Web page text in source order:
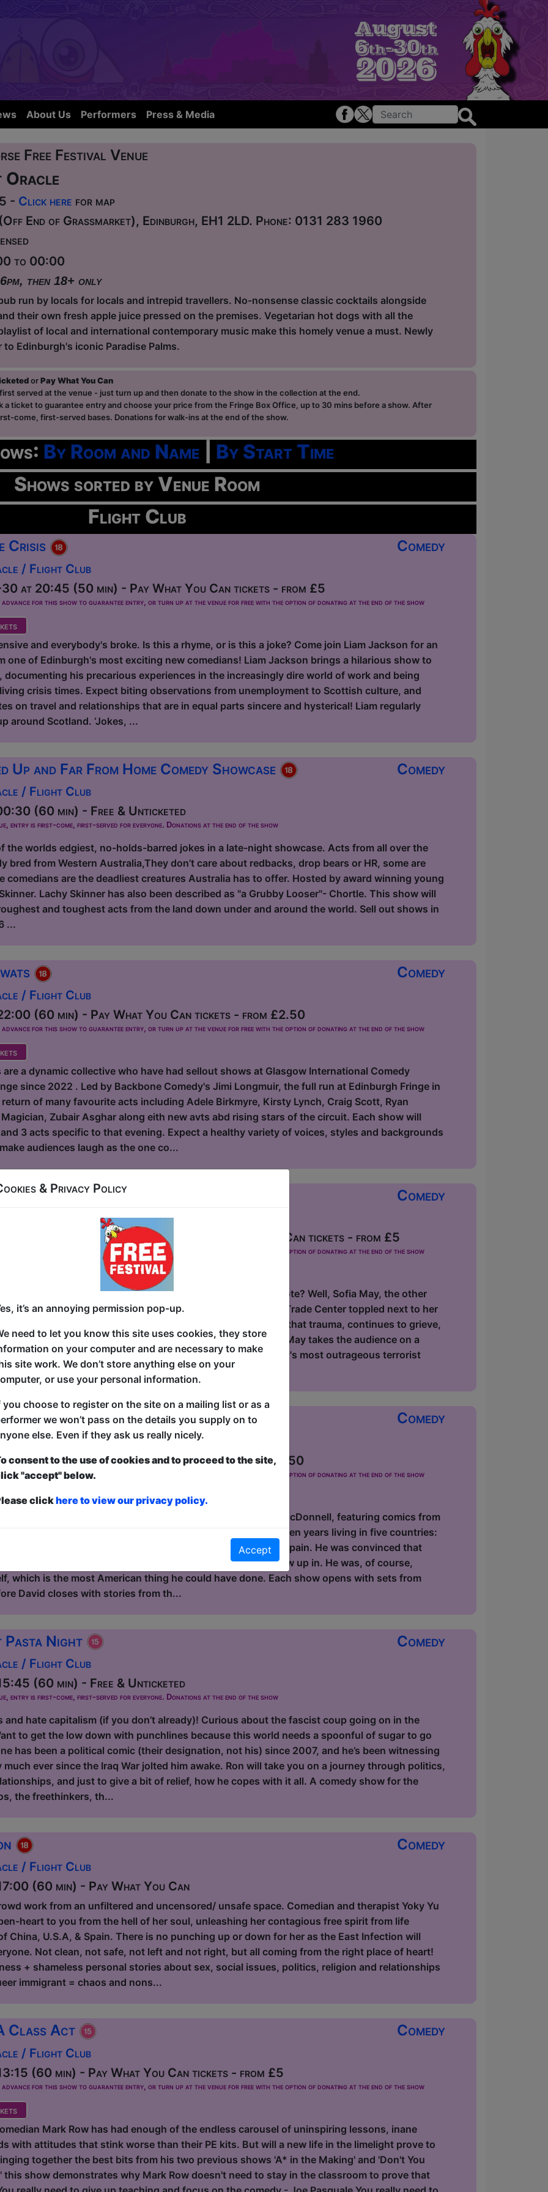
About Us Performers Press & Media
Free Festival Venue
Oracle
- Click here for map
End of Grassmarket), Edinburgh, EH1 2LD. Phone: 0131 283 1960
to 00:00
then 18+ only
run by locals for locals and intrepid travellers. No-nonsense classic cocktails alongside
their own fresh apple juice pressed on the premises. Vegetarian hot dogs with all the
of local and international contemporary music make this homely venue a must. Newly
Edinburgh's iconic Paradise Palms.
orPay What You Can
served at the venue - just turn up and then donate to the show in the collection at the end.
a ticket to guarantee entry and choose your price from the Fringe Box Office, up to 30 mins before a show. After
come, first-served bases. Donations for walk-ins at the end of the show.
By Room and Name
By Start Time
Shows sorted by Venue Room
Flight Club
Comedy
Crisis
/ Flight Club
at 20:45 (50 min) - Pay What You Can tickets - from £5
for this show to guarantee entry, or turn up at the venue for free with the option of donating at the end of the show
and everybody's broke. Is this a rhyme, or is this a joke? Come join Liam Jackson for an
one of Edinburgh's most exciting new comedians! Liam Jackson brings a hilarious show to
documenting his precarious experiences in the increasingly dire world of work and being
crisis times. Expect biting observations from unemployment to Scottish culture, and
on travel and relationships that are in equal parts sincere and hysterical! Liam regularly
around Scotland. ‘Jokes, ...
Comedy
and Far From Home Comedy Showcase
/ Flight Club
(60 min) - Free & Unticketed
entry is first-come, first-served for everyone. Donations at the end of the show
the worlds edgiest, no-holds-barred jokes in a late-night showcase. Acts from all over the
bred from Western Australia,They don’t care about redbacks, drop bears or HR, some are
comedians are the deadliest creatures Australia has to offer. Hosted by award winning young
Lachy Skinner has also been described as "a Grubby Looser"- Chortle. This show will
and toughest acts from the land down under and around the world. Sell out shows in
...
Comedy
/ Flight Club
(60 min) - Pay What You Can tickets - from £2.50
for this show to guarantee entry, or turn up at the venue for free with the option of donating at the end of the show
a dynamic collective who have had sellout shows at Glasgow International Comedy
since 2022 . Led by Backbone Comedy's Jimi Longmuir, the full run at Edinburgh Fringe in
of many favourite acts including Adele Birkmyre, Kirsty Lynch, Craig Scott, Ryan
Zubair Asghar along eith new avts abd rising stars of the circuit. Each show will
3 acts specific to that evening. Expect a healthy variety of voices, styles and backgrounds
audiences laugh as the one co...
Comedy
the Bees
/ Flight Club
18-23, 25-30 at 19:30 (60 min) - Pay What You Can tickets - from £5
for this show to guarantee entry, or turn up at the venue for free with the option of donating at the end of the show
9/11? Sitting in school? Sitting on the toilet? Nowhere of note? Well, Sofia May, the other
her life— from the dust cloud and debris as the World Trade Center toppled next to her
Manhattan and now, as an adult, she's processed a lot of that trauma, continues to grieve,
hilarious. In this awarding-winning hour of stand-up, Sofia May takes the audience on a
journey of her experience as a tween survivor of the history's most outrageous terrorist
of story that, on paper, sho...
Comedy
Eat Continental Buffet
/ Flight Club
(60 min) - Pay What You Can tickets - from £2.50
for this show to guarantee entry, or turn up at the venue for free with the option of donating at the end of the show
Buffet is a mixed standup show hosted by David McDonnell, featuring comics from
and the UK. David left America at 17 and spent the next dozen years living in five countries:
Quebec, fixing vans in Australia, marrying a winemaker in Spain. He was convinced that
was a place that felt less artificial than the suburb he grew up in. He was, of course,
which is the most American thing he could have done. Each show opens with sets from
David closes with stories from th...
Comedy
Night
/ Flight Club
(60 min) - Free & Unticketed
entry is first-come, first-served for everyone. Donations at the end of the show
and hate capitalism (if you don’t already)! Curious about the fascist coup going on in the
to get the low down with punchlines because this world needs a spoonful of sugar to go
has been a political comic (their designation, not his) since 2007, and he’s been witnessing
ever since the Iraq War jolted him awake. Ron will take you on a journey through politics,
and just to give a bit of relief, how he copes with it all. A comedy show for the
the freethinkers, th...
Comedy
/ Flight Club
(60 min) - Pay What You Can
work from an unfiltered and uncensored/ unsafe space. Comedian and therapist Yoky Yu
heart to you from the hell of her soul, unleashing her contagious free spirit from life
China, U.S.A, & Spain. There is no punching up or down for her as the East Infection will
Not clean, not safe, not left and not right, but all coming from the right place of heart!
+ shameless personal stories about sex, social issues, politics, religion and relationships
immigrant = chaos and nons...
Comedy
Class Act
/ Flight Club
(60 min) - Pay What You Can tickets - from £5
for this show to guarantee entry, or turn up at the venue for free with the option of donating at the end of the show
Mark Row has had enough of the endless carousel of uninspiring lessons, inane
with attitudes that stink worse than their PE kits. But will a new life in the limelight prove to
together the best bits from his two previous shows 'A* in the Making' and 'Don't You
this show demonstrates why Mark Row doesn't need to stay in the classroom to prove that
& Privacy Policy
it’s an annoying permission pop-up.
need to let you know this site uses cookies, they store
on your computer and are necessary to make
site work. We don’t store anything else on your
or use your personal information.
you choose to register on the site on a mailing list or as a
we won’t pass on the details you supply on to
else. Even if they ask us really nicely.
consent to the use of cookies and to proceed to the site,
"accept" below.
clickhere to view our privacy policy.
Accept